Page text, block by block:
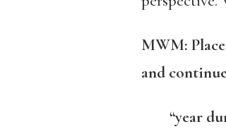
MWM:
and
“year